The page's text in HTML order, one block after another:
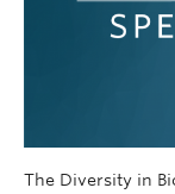
The Diversity in